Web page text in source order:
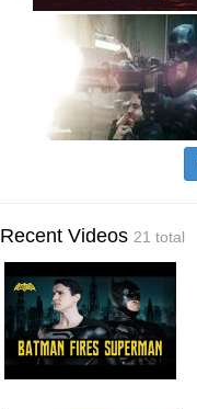
Recent Videos 21 total